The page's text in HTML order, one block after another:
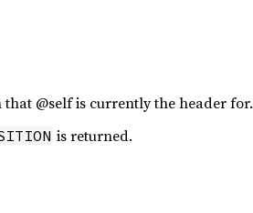
@self is currently the header for.
is returned.